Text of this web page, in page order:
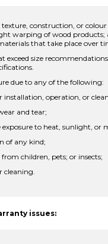
texture, construction, or
warping of wood
that take place over
exceed size
due to any of the following:
installation, operation, or
and tear;
exposure to heat, sunlight, or
of any kind;
children, pets; or insects;
cleaning.
issues: